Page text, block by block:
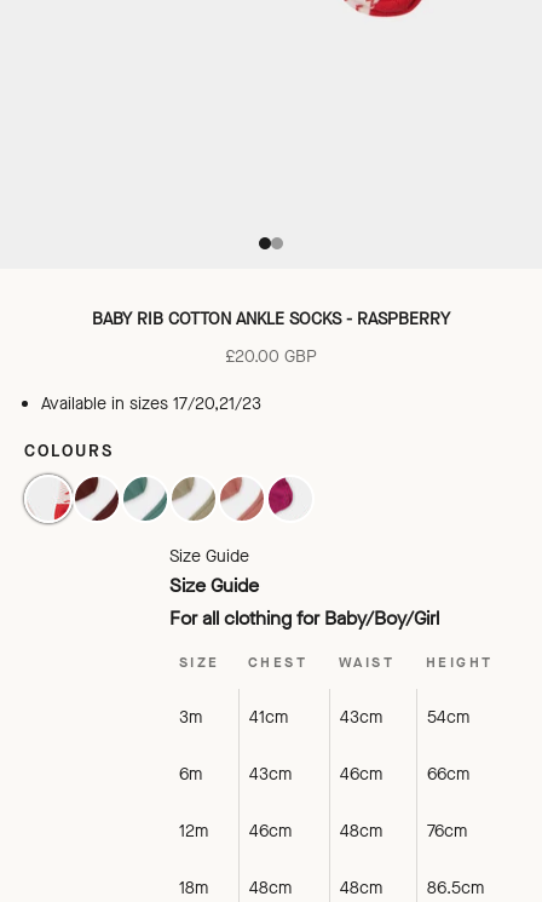
Go to item 1
Go to item 2
BABY RIB COTTON ANKLE SOCKS - RASPBERRY
Sale price
£20.00 GBP
Available in sizes 17/20,21/23
COLOURS
RASPBERRY
CHATAIGNEPETROL CLAIR
UDINE VIEUX ROSE SAD
VIOLET
Size Guide
Size Guide
For all clothing for Baby/Boy/Girl
SIZE CHEST WAIST HEIGHT
3m 41cm 43cm 54cm
6m 43cm 46cm 66cm
12m 46cm 48cm 76cm
18m 48cm 48cm 86.5cm